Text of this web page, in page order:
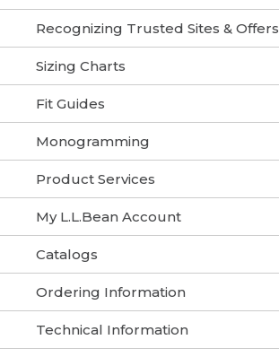
Recognizing Trusted Sites & Offers
Sizing Charts
Fit Guides
Monogramming
Product Services
My L.L.Bean Account
Catalogs
Ordering Information
Technical Information